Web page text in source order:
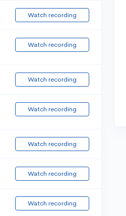
Watch recording
Watch recording
Watch recording
Watch recording
Watch recording
Watch recording
Watch recording